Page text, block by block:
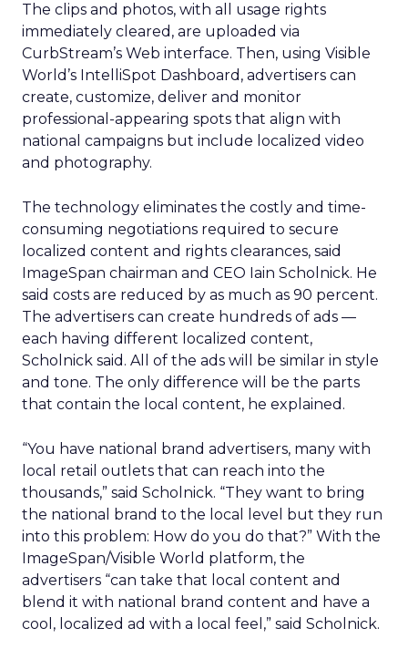
The clips and photos, with all usage rights
immediately cleared, are uploaded via
CurbStream’s Web interface. Then, using Visible
World’s IntelliSpot Dashboard, advertisers can
create, customize, deliver and monitor
professional-appearing spots that align with
national campaigns but include localized video
and photography.
The technology eliminates the costly and time-
consuming negotiations required to secure
localized content and rights clearances, said
ImageSpan chairman and CEO Iain Scholnick. He
said costs are reduced by as much as 90 percent.
The advertisers can create hundreds of ads —
each having different localized content,
Scholnick said. All of the ads will be similar in style
and tone. The only difference will be the parts
that contain the local content, he explained.
“You have national brand advertisers, many with
local retail outlets that can reach into the
thousands,” said Scholnick. “They want to bring
the national brand to the local level but they run
into this problem: How do you do that?” With the
ImageSpan/Visible World platform, the
advertisers “can take that local content and
blend it with national brand content and have a
cool, localized ad with a local feel,” said Scholnick.